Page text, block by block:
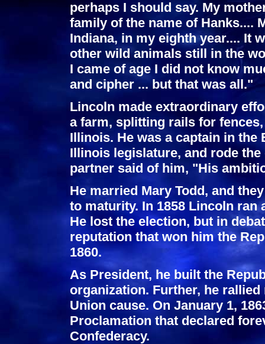
perhaps I should say. My
family of the name of Hanks....
Indiana, in my eighth year.... It
other wild animals still in the
I came of age I did not know
and cipher ... but that was all."
Lincoln made extraordinary
a farm, splitting rails for
Illinois. He was a captain in the
Illinois legislature, and rode
partner said of him, "His
He married Mary Todd, and
to maturity. In 1858 Lincoln ran
He lost the election, but in
reputation that won him the
1860.
As President, he built the
organization. Further, he
Union cause. On January 1,
Proclamation that declared
Confederacy.